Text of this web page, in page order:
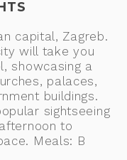
capital, Zagreb.
will take you
showcasing a
palaces,
buildings.
sightseeing
to
Meals: B